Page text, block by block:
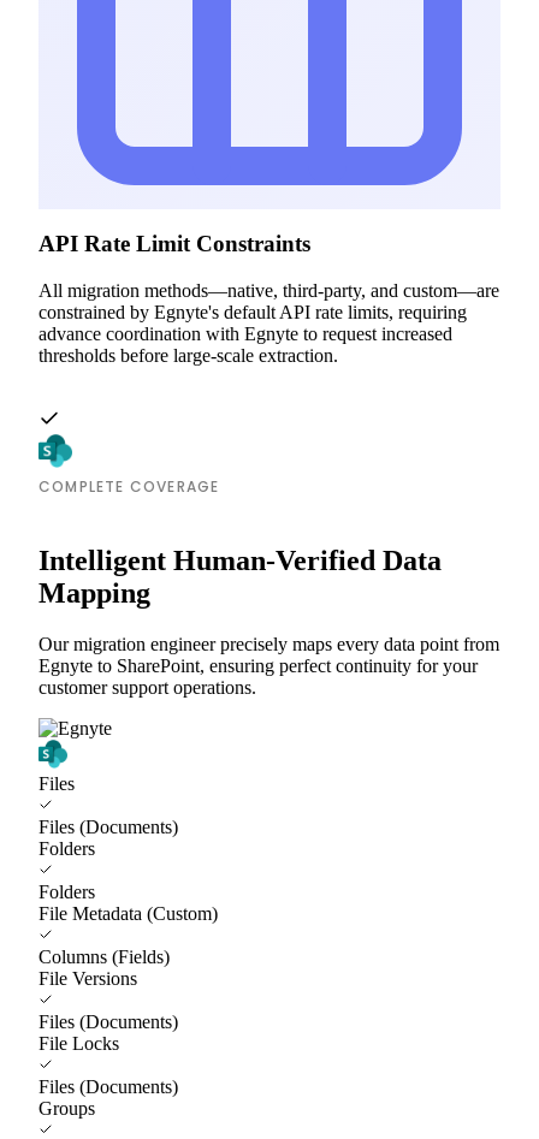
API Rate Limit Constraints
All migration methods—native, third-party, and custom—are
constrained by Egnyte's default API rate limits, requiring
advance coordination with Egnyte to request increased
thresholds before large-scale extraction.
COMPLETE COVERAGE
Intelligent Human-Verified Data
Mapping
Our migration engineer precisely maps every data point from
Egnyte to SharePoint, ensuring perfect continuity for your
customer support operations.
Files
Files (Documents)
Folders
Folders
File Metadata (Custom)
Columns (Fields)
File Versions
Files (Documents)
File Locks
Files (Documents)
Groups